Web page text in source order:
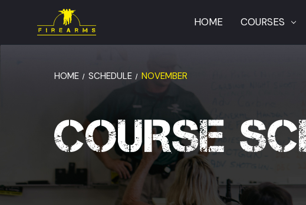
HOME COURSES
HOME SCHEDULE NOVEMBER
COURSE